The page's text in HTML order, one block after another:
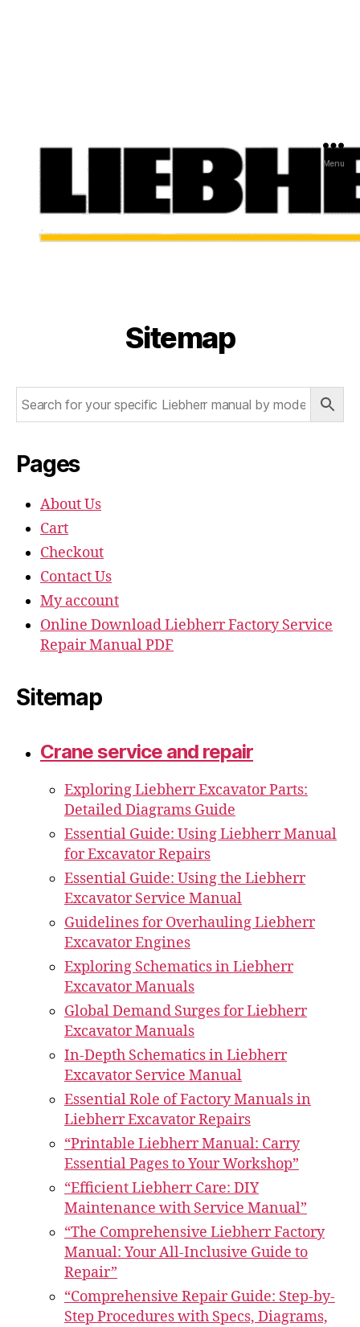
Menu
Sitemap
Pages
About Us
Cart
Checkout
Contact Us
My account
Online Download Liebherr Factory Service
Repair Manual PDF
Sitemap
Crane service and repair
Exploring Liebherr Excavator Parts:
Detailed Diagrams Guide
Essential Guide: Using Liebherr Manual
for Excavator Repairs
Essential Guide: Using the Liebherr
Excavator Service Manual
Guidelines for Overhauling Liebherr
Excavator Engines
Exploring Schematics in Liebherr
Excavator Manuals
Global Demand Surges for Liebherr
Excavator Manuals
In-Depth Schematics in Liebherr
Excavator Service Manual
Essential Role of Factory Manuals in
Liebherr Excavator Repairs
“Printable Liebherr Manual: Carry
Essential Pages to Your Workshop”
“Efficient Liebherr Care: DIY
Maintenance with Service Manual”
“The Comprehensive Liebherr Factory
Manual: Your All-Inclusive Guide to
Repair”
“Comprehensive Repair Guide: Step-by-
Step Procedures with Specs, Diagrams,